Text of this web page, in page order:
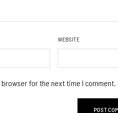
WEBSITE
for the next time I comment.